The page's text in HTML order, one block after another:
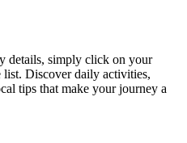
details, simply click on your
Discover daily activities,
tips that make your journey a